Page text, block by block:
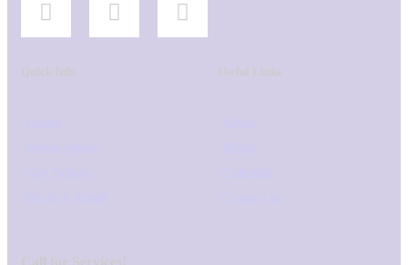
Quick Info Useful Links